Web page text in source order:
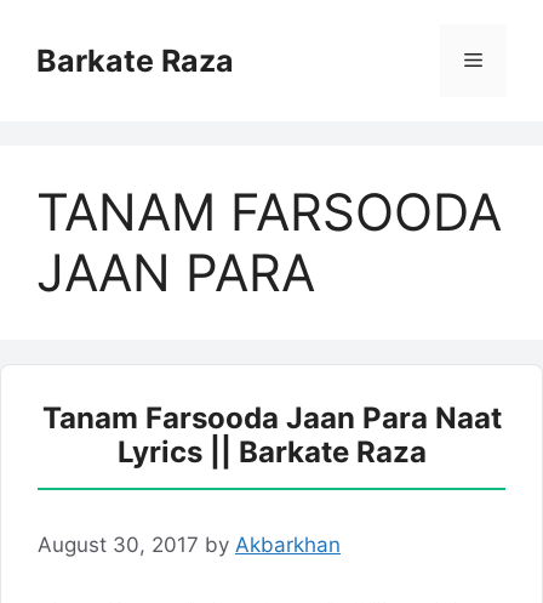
contentBarkate Raza Menu
TANAM FARSOODA
JAAN PARA
Tanam Farsooda Jaan Para Naat
Lyrics || Barkate Raza
August 30, 2017 by Akbarkhan